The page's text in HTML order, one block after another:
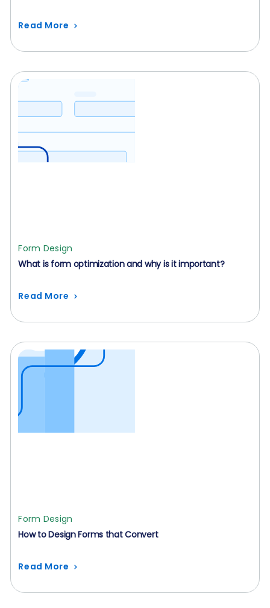
Read More
Form Design
What is form optimization and why is it important?
Read More
Form Design
How to Design Forms that Convert
Read More